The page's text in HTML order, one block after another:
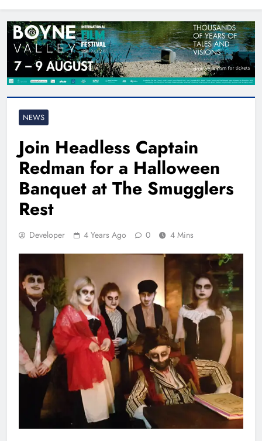
NEWS
Join Headless Captain
Redman for a Halloween
Banquet at The Smugglers
Rest
Developer 4 Years Ago 0 4 Mins